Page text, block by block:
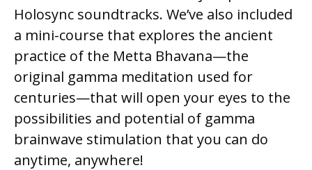
Holosync soundtracks. We’ve also included
a mini-course that explores the ancient
practice of the Metta Bhavana—the
original gamma meditation used for
centuries—that will open your eyes to the
possibilities and potential of gamma
brainwave stimulation that you can do
anytime, anywhere!